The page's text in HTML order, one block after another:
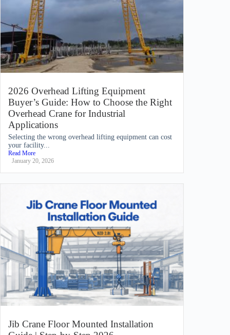
2026 Overhead Lifting Equipment
Buyer’s Guide: How to Choose the Right
Overhead Crane for Industrial
Applications
Selecting the wrong overhead lifting equipment can cost
your facility...
Read More
January 20, 2026
Jib Crane Floor Mounted Installation